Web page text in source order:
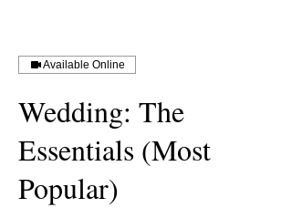
Available Online
Wedding: The
Essentials (Most
Popular)